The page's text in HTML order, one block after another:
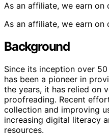
As an affiliate, we earn on
As an affiliate, we earn on
Background
Since its inception over
has been a pioneer in
the years, it has relied on
proofreading. Recent
collection and improving
increasing digital literacy
resources.